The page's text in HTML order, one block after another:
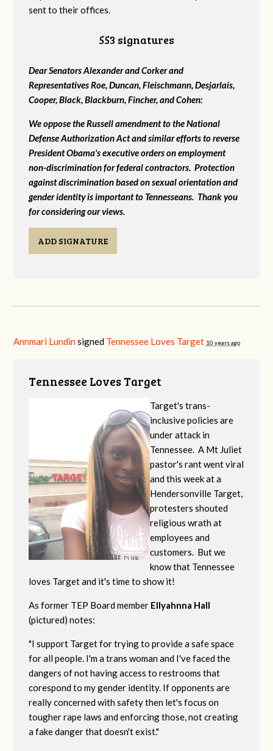
sent to their offices.
553 signatures
Dear Senators Alexander and Corker and
Representatives Roe, Duncan, Fleischmann, Desjarlais,
Cooper, Black, Blackburn, Fincher, and Cohen:
We oppose the Russell amendment to the National
Defense Authorization Act and similar efforts to reverse
President Obama's executive orders on employment
non-discrimination for federal contractors. Protection
against discrimination based on sexual orientation and
gender identity is important to Tennesseans. Thank you
for considering our views.
ADD SIGNATURE
Annmari Lundin signed Tennessee Loves Target 10 years ago
Tennessee Loves Target
Target's trans-
inclusive policies are
under attack in
Tennessee. A Mt Juliet
pastor's rant went viral
and this week at a
Hendersonville Target,
protesters shouted
religious wrath at
employees and
customers. But we
know that Tennessee
loves Target and it's time to show it!
As former TEP Board member Ellyahnna Hall
(pictured) notes:
"I support Target for trying to provide a safe space
for all people. I'm a trans woman and I've faced the
dangers of not having access to restrooms that
corespond to my gender identity. If opponents are
really concerned with safety then let's focus on
tougher rape laws and enforcing those, not creating
a fake danger that doesn't exist."